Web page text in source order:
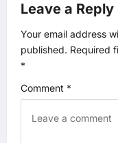
i
g
t
Leave a Reply
Your email address
published. Required
*
Comment *